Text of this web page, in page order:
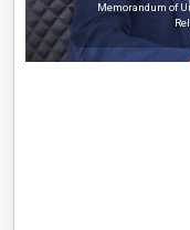
Memorandum of